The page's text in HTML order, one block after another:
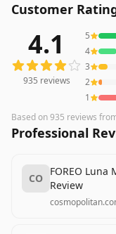
Customer
reviews
4.1
935 reviews
5
4
3
2
1
Based on935 reviews
Professional
CO
FOREO Luna
Review